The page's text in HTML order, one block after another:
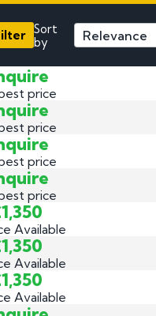
Sort
by
price
price
price
price
Available
Available
Available